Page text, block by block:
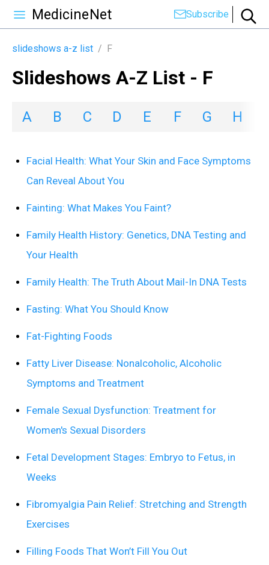
MedicineNet Subscribe
slideshows a-z list / F
Slideshows A-Z List - F
A B C D E F G H
Facial Health: What Your Skin and Face Symptoms
Can Reveal About You
Fainting: What Makes You Faint?
Family Health History: Genetics, DNA Testing and
Your Health
Family Health: The Truth About Mail-In DNA Tests
Fasting: What You Should Know
Fat-Fighting Foods
Fatty Liver Disease: Nonalcoholic, Alcoholic
Symptoms and Treatment
Female Sexual Dysfunction: Treatment for
Women's Sexual Disorders
Fetal Development Stages: Embryo to Fetus, in
Weeks
Fibromyalgia Pain Relief: Stretching and Strength
Exercises
Filling Foods That Won’t Fill You Out